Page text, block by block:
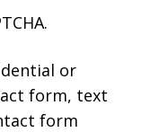
or
form, text
form